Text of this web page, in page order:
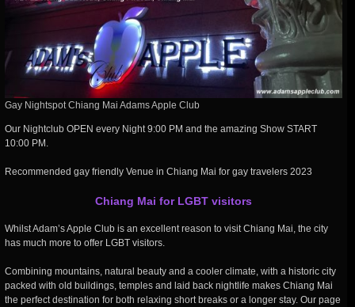
Gay Nightspot Chiang Mai Adams Apple Club
Our Nightclub OPEN every Night 9:00 PM and the amazing Show START
10:00 PM.
Recommended gay friendly Venue in Chiang Mai for gay travelers 2023
Chiang Mai for LGBT visitors
Whilst Adam’s Apple Club is an excellent reason to visit Chiang Mai, the city
has much more to offer LGBT visitors.
Combining mountains, natural beauty and a cooler climate, with a historic city
packed with old buildings, temples and laid back nightlife makes Chiang Mai
the perfect destination for both relaxing short breaks or a longer stay. Our page